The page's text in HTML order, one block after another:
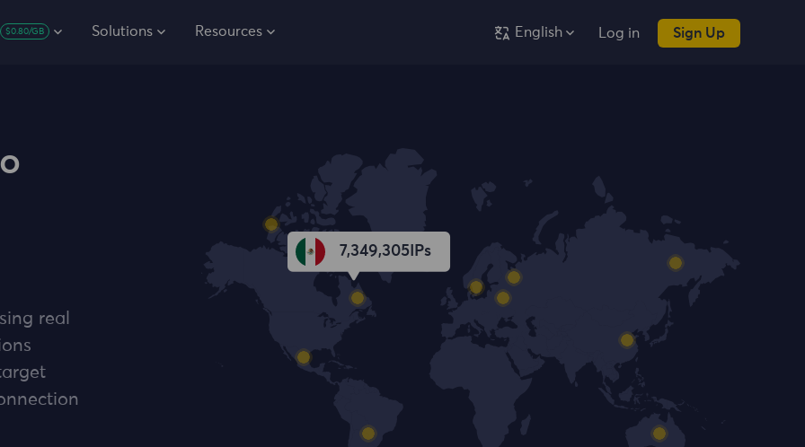
$0.80/GB Solutions Resources English Log in Sign Up
real
7,349,305 IPs